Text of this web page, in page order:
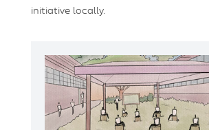
initiative locally.